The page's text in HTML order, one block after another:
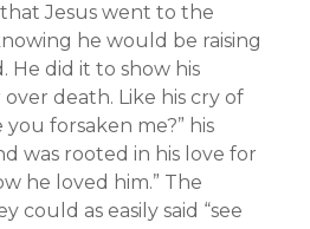
that Jesus went to the
he would be raising
He did it to show his
over death. Like his cry of
you forsaken me?” his
was rooted in his love for
he loved him.” The
could as easily said “see